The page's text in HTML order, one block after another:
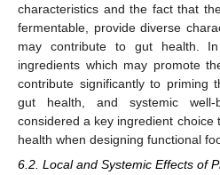
characteristics and the fact that
fermentable, provide diverse
may contribute to gut health.
ingredients which may promote
contribute significantly to priming
gut health, and systemic
considered a key ingredient choice
health when designing functional
6.2. Local and Systemic Effects of